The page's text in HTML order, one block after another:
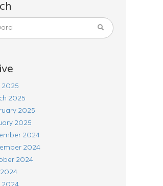
2025
2025
2025
2025
2024
2024
2024
2024
2024